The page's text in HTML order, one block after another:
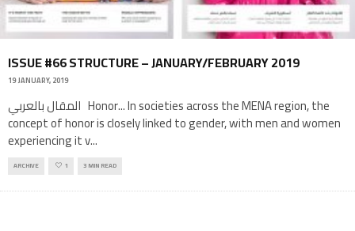
ISSUE #66 STRUCTURE – JANUARY/FEBRUARY 2019
19 JANUARY, 2019
المقال بالعربي Honor... In societies across the MENA region, the
concept of honor is closely linked to gender, with men and women
experiencing it v...
ARCHIVE 1 3 MIN READ